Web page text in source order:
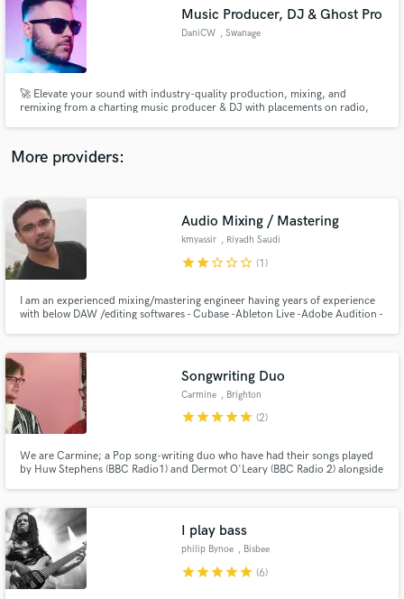
Music Producer, DJ & Ghost Pro
DaniCW , Swanage
🚀 Elevate your sound with industry-quality production, mixing, and
remixing from a charting music producer & DJ with placements on radio,
More providers:
Audio Mixing / Mastering
kmyassir , Riyadh Saudi
Arabia
starstarstar_borderstar_borderstar_border (1)
I am an experienced mixing/mastering engineer having years of experience
with below DAW /editing softwares - Cubase -Ableton Live -Adobe Audition -
Songwriting Duo
Carmine , Brighton
starstarstarstarstar (2)
We are Carmine; a Pop song-writing duo who have had their songs played
by Huw Stephens (BBC Radio1) and Dermot O'Leary (BBC Radio 2) alongside
EDM. Drop us a message to talk more about your project!
I play bass
philip Bynoe , Bisbee
starstarstarstarstar (6)
audio samples and verified reviews of top pros.
Get Free Proposals
Contact pros directly with your project details
and receive handcrafted proposals and budgets
in a flash.
Fund and work on your project through our
secure platform. Payment is only released when
work is complete.